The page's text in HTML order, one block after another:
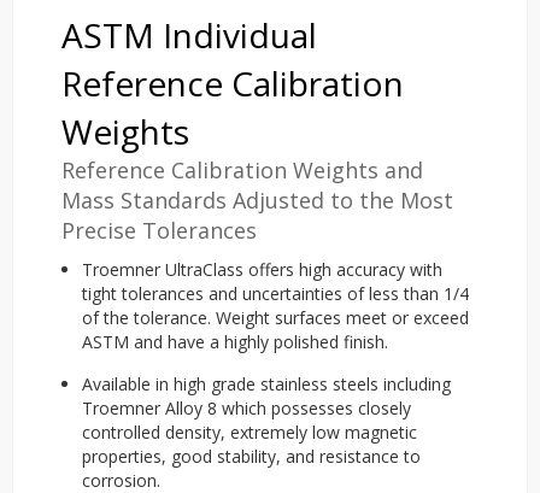
ASTM Individual
Reference Calibration
Weights
Reference Calibration Weights and
Mass Standards Adjusted to the Most
Precise Tolerances
Troemner UltraClass offers high accuracy with
tight tolerances and uncertainties of less than 1/4
of the tolerance. Weight surfaces meet or exceed
ASTM and have a highly polished finish.
Available in high grade stainless steels including
Troemner Alloy 8 which possesses closely
controlled density, extremely low magnetic
properties, good stability, and resistance to
corrosion.